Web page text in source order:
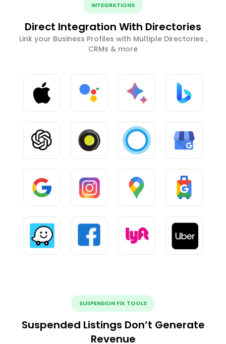
INTEGRATIONS
Direct Integration With Directories
Link your Business Profiles with Multiple Directories ,
CRMs & more
SUSPENSION FIX TOOLS
Suspended Listings Don’t Generate
Revenue